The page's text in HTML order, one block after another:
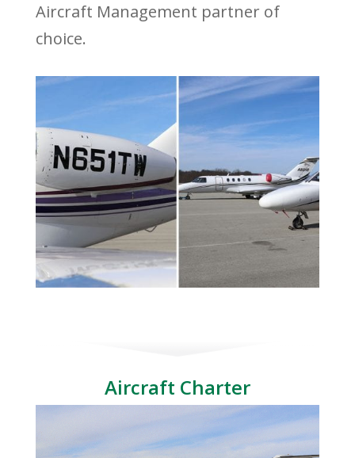
Aircraft Management partner of
choice.
Aircraft Charter